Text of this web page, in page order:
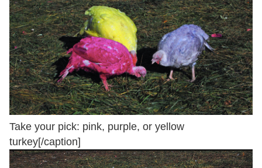
Take your pick: pink, purple, or yellow
turkey[/caption]